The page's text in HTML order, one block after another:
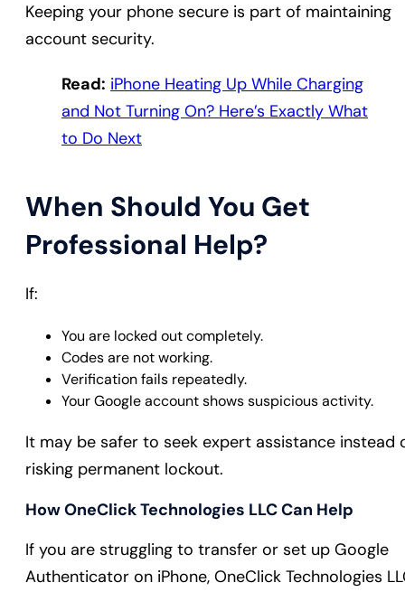
Keeping your phone secure is part of maintaining
account security.
Read: iPhone Heating Up While Charging
and Not Turning On? Here’s Exactly What
to Do Next
When Should You Get
Professional Help?
If:
You are locked out completely.
Codes are not working.
Verification fails repeatedly.
Your Google account shows suspicious activity.
It may be safer to seek expert assistance instead
risking permanent lockout.
How OneClick Technologies LLC Can Help
If you are struggling to transfer or set up Google
Authenticator on iPhone, OneClick Technologies